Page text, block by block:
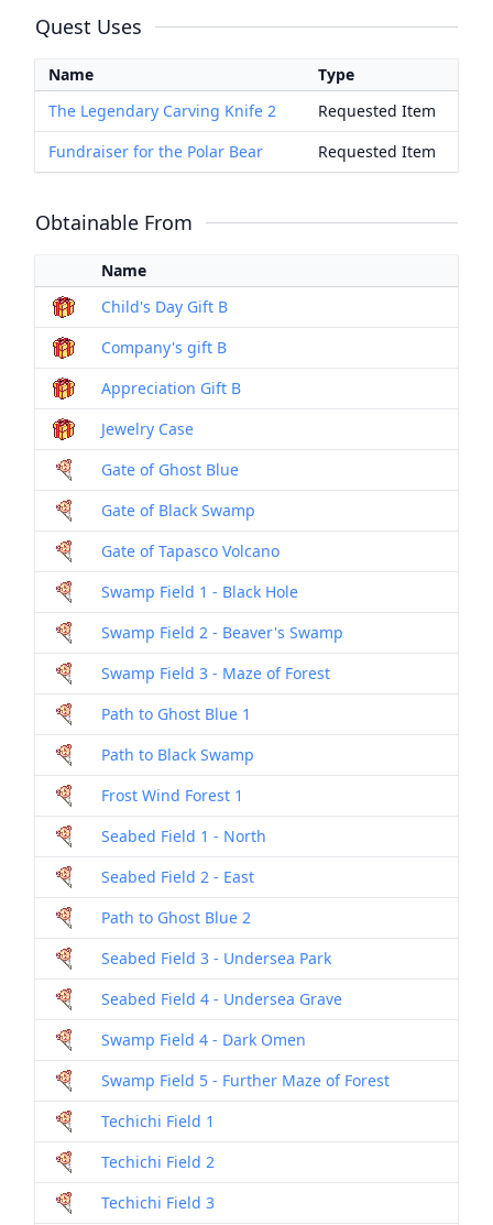
Quest Uses
Name
Type
The Legendary Carving Knife 2
Requested Item
Fundraiser for the Polar Bear
Requested Item
Obtainable From
Name
Child's Day Gift B
Company's gift B
Appreciation Gift B
Jewelry Case
Gate of Ghost Blue
Gate of Black Swamp
Gate of Tapasco Volcano
Swamp Field 1 - Black Hole
Swamp Field 2 - Beaver's Swamp
Swamp Field 3 - Maze of Forest
Path to Ghost Blue 1
Path to Black Swamp
Frost Wind Forest 1
Seabed Field 1 - North
Seabed Field 2 - East
Path to Ghost Blue 2
Seabed Field 3 - Undersea Park
Seabed Field 4 - Undersea Grave
Swamp Field 4 - Dark Omen
Swamp Field 5 - Further Maze of Forest
Techichi Field 1
Techichi Field 2
Techichi Field 3